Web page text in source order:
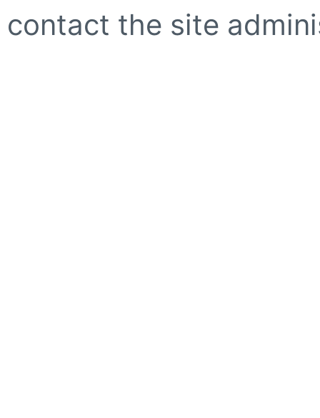
contact the site